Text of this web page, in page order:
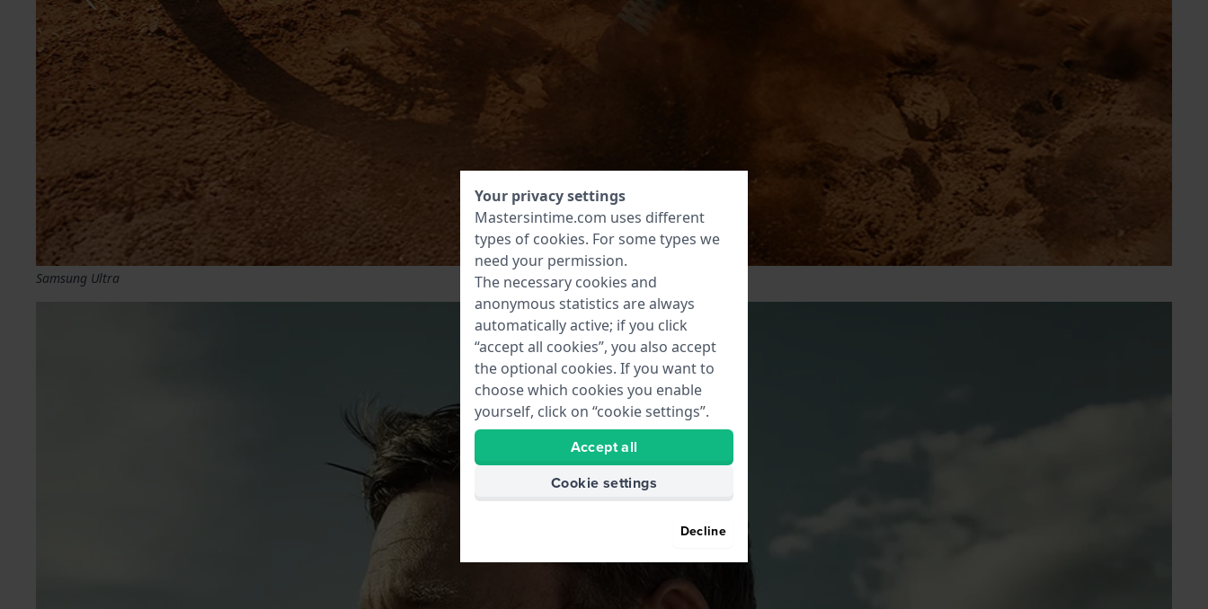
Samsung Ultra
Your privacy settings
Mastersintime.com uses different
types of cookies. For some types we
need your permission.
The necessary cookies and
anonymous statistics are always
automatically active; if you click
“accept all cookies”, you also accept
the optional cookies. If you want to
choose which cookies you enable
yourself, click on “cookie settings”.
Accept all
Cookie settings
Decline